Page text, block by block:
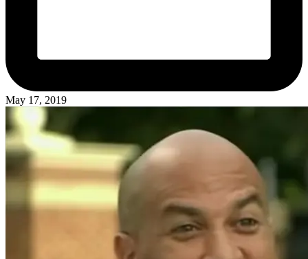
May 17, 2019